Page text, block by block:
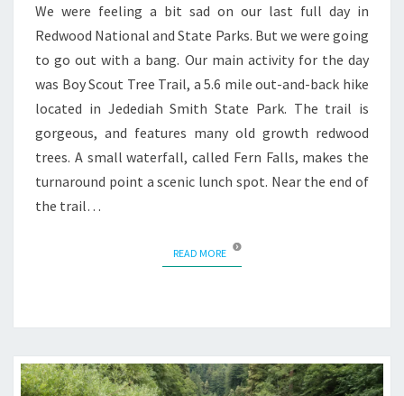
We were feeling a bit sad on our last full day in
Redwood National and State Parks. But we were going
to go out with a bang. Our main activity for the day
was Boy Scout Tree Trail, a 5.6 mile out-and-back hike
located in Jedediah Smith State Park. The trail is
gorgeous, and features many old growth redwood
trees. A small waterfall, called Fern Falls, makes the
turnaround point a scenic lunch spot. Near the end of
the trail…
READ MOREREAD MORE